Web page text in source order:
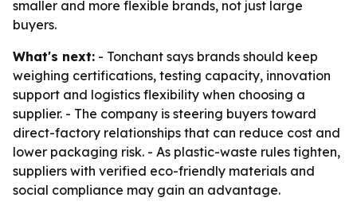
smaller and more flexible brands, not just large
buyers.
What's next: - Tonchant says brands should keep
weighing certifications, testing capacity, innovation
support and logistics flexibility when choosing a
supplier. - The company is steering buyers toward
direct-factory relationships that can reduce cost and
lower packaging risk. - As plastic-waste rules tighten,
suppliers with verified eco-friendly materials and
social compliance may gain an advantage.